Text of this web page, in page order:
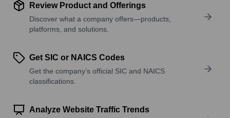
Review Product and Offerings
Discover what a company offers—products,
platforms, and solutions.
Get SIC or NAICS Codes
Get the company’s official SIC and NAICS
classifications.
Analyze Website Traffic Trends